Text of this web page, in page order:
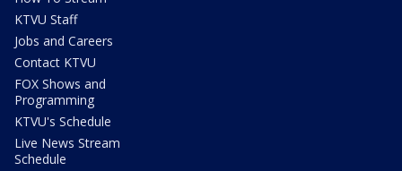
KTVU Staff
Jobs and Careers
Contact KTVU
FOX Shows and
Programming
KTVU's Schedule
Live News Stream
Schedule